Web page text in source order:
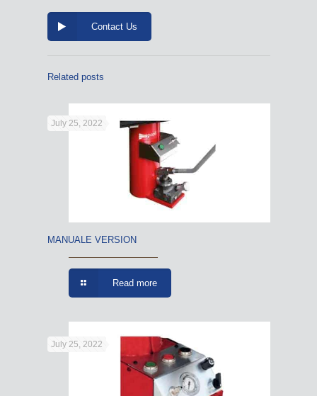
Contact Us
Related posts
July 25, 2022
MANUALE VERSION
Read more
July 25, 2022